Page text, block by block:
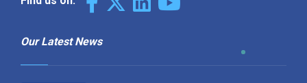
Our Latest News